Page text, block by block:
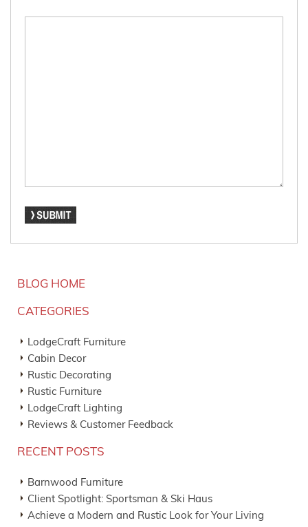
BLOG HOME
CATEGORIES
LodgeCraft Furniture
Cabin Decor
Rustic Decorating
Rustic Furniture
LodgeCraft Lighting
Reviews & Customer Feedback
RECENT POSTS
Barnwood Furniture
Client Spotlight: Sportsman & Ski Haus
Achieve a Modern and Rustic Look for Your Living